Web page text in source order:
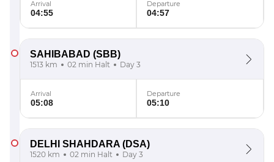
Arrival
04:55
Departure
04:57
SAHIBABAD (SBB)
1513 km 02 min Halt Day 3
Arrival
05:08
Departure
05:10
DELHI SHAHDARA (DSA)
1520 km 02 min Halt Day 3